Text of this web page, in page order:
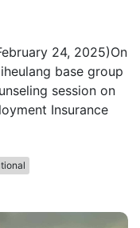
24, 2025)On
base group
session on
Insurance